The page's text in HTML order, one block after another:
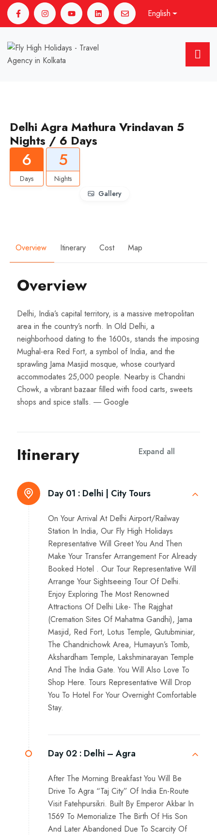
English
Delhi Agra Mathura Vrindavan 5
Nights / 6 Days
6
Days
5
Nights
Gallery
Overview Itinerary Cost Map
Overview
Delhi, India’s capital territory, is a massive metropolitan
area in the country’s north. In Old Delhi, a
neighborhood dating to the 1600s, stands the imposing
Mughal-era Red Fort, a symbol of India, and the
sprawling Jama Masjid mosque, whose courtyard
accommodates 25,000 people. Nearby is Chandni
Chowk, a vibrant bazaar filled with food carts, sweets
shops and spice stalls. ― Google
Itinerary Expand all
Day 01 : Delhi | City Tours
On Your Arrival At Delhi Airport/Railway
Station In India, Our Fly High Holidays
Representative Will Greet You And Then
Make Your Transfer Arrangement For Already
Booked Hotel . Our Tour Representative Will
Arrange Your Sightseeing Tour Of Delhi.
Enjoy Exploring The Most Renowned
Attractions Of Delhi Like- The Rajghat
(Cremation Sites Of Mahatma Gandhi), Jama
Masjid, Red Fort, Lotus Temple, Qutubminiar,
The Chandnichowk Area, Humayun’s Tomb,
Akshardham Temple, Lakshminarayan Temple
And The India Gate. You Will Also Love To
Shop Here. Tours Representative Will Drop
You To Hotel For Your Overnight Comfortable
Stay.
Day 02 : Delhi – Agra
After The Morning Breakfast You Will Be
Drive To Agra “Taj City” Of India En-Route
Visit Fatehpursikri. Built By Emperor Akbar In
1569 To Memorialize The Birth Of His Son
And Later Abandoned Due To Scarcity Of